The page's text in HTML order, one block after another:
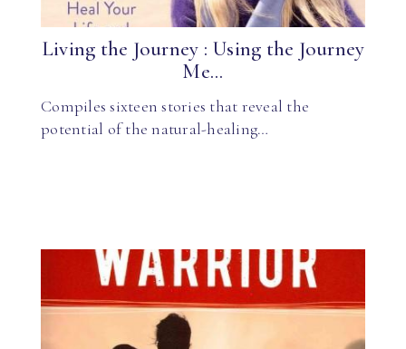
Living the Journey : Using the Journey
Me...
Compiles sixteen stories that reveal the
potential of the natural-healing…